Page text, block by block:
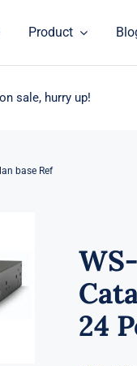
Product
sale, hurry up!
base Ref
24